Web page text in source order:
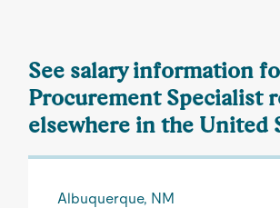
See salary information
Procurement Specialist
elsewhere in the United
Albuquerque, NM